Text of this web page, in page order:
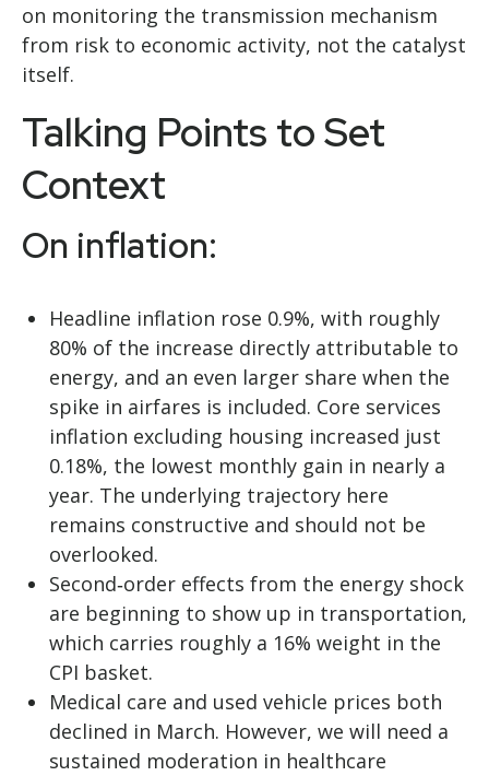
on monitoring the transmission mechanism
from risk to economic activity, not the catalyst
itself.
Talking Points to Set
Context
On inflation:
Headline inflation rose 0.9%, with roughly
80% of the increase directly attributable to
energy, and an even larger share when the
spike in airfares is included. Core services
inflation excluding housing increased just
0.18%, the lowest monthly gain in nearly a
year. The underlying trajectory here
remains constructive and should not be
overlooked.
Second‑order effects from the energy shock
are beginning to show up in transportation,
which carries roughly a 16% weight in the
CPI basket.
Medical care and used vehicle prices both
declined in March. However, we will need a
sustained moderation in healthcare